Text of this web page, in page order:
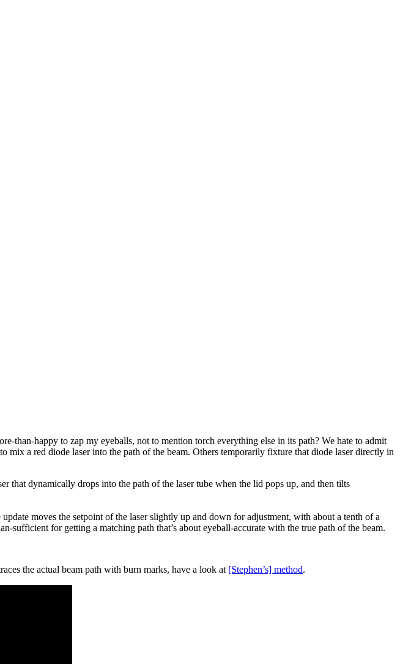
than-happy to zap my eyeballs, not to mention torch everything else in its path? We hate to admit
mix a red diode laser into the path of the beam. Others temporarily fixture that diode laser directly in
that dynamically drops into the path of the laser tube when the lid pops up, and then tilts
moves the setpoint of the laser slightly up and down for adjustment, with about a tenth of a
sufficient for getting a matching path that’s about eyeball-accurate with the true path of the beam.
the actual beam path with burn marks, have a look at [Stephen’s] method.